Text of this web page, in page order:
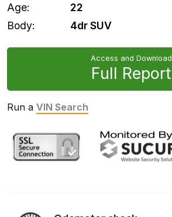
Age:
22
Body:
4dr SUV
Access and Download
Full Report
Run a VIN Search